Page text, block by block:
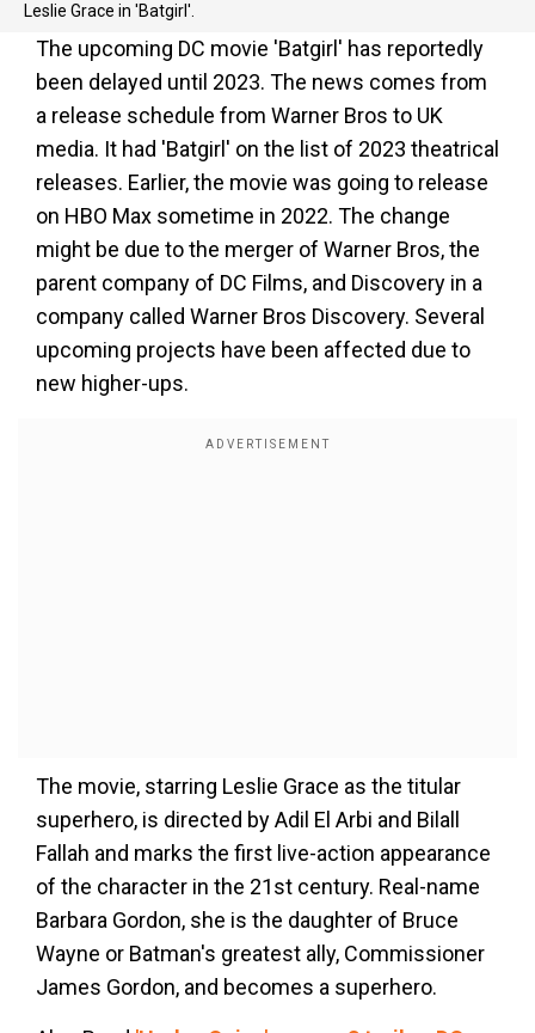
Leslie Grace in 'Batgirl'.
The upcoming DC movie 'Batgirl' has reportedly
been delayed until 2023. The news comes from
a release schedule from Warner Bros to UK
media. It had 'Batgirl' on the list of 2023 theatrical
releases. Earlier, the movie was going to release
on HBO Max sometime in 2022. The change
might be due to the merger of Warner Bros, the
parent company of DC Films, and Discovery in a
company called Warner Bros Discovery. Several
upcoming projects have been affected due to
new higher-ups.
The movie, starring Leslie Grace as the titular
superhero, is directed by Adil El Arbi and Bilall
Fallah and marks the first live-action appearance
of the character in the 21st century. Real-name
Barbara Gordon, she is the daughter of Bruce
Wayne or Batman's greatest ally, Commissioner
James Gordon, and becomes a superhero.